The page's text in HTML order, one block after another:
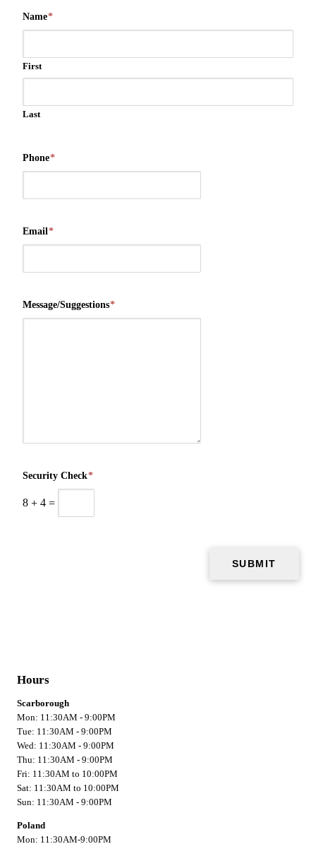
Name*
First
Last
Phone*
Email*
Message/Suggestions*
Security Check*
8 + 4 =
Hours
Scarborough
Mon: 11:30AM - 9:00PM
Tue: 11:30AM - 9:00PM
Wed: 11:30AM - 9:00PM
Thu: 11:30AM - 9:00PM
Fri: 11:30AM to 10:00PM
Sat: 11:30AM to 10:00PM
Sun: 11:30AM - 9:00PM
Poland
Mon: 11:30AM-9:00PM